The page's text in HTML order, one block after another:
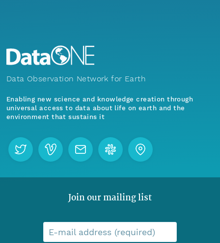
Data Observation Network for Earth
Enabling new science and knowledge creation through
universal access to data about life on earth and the
environment that sustains it
Join our mailing list
E-mail address (required)